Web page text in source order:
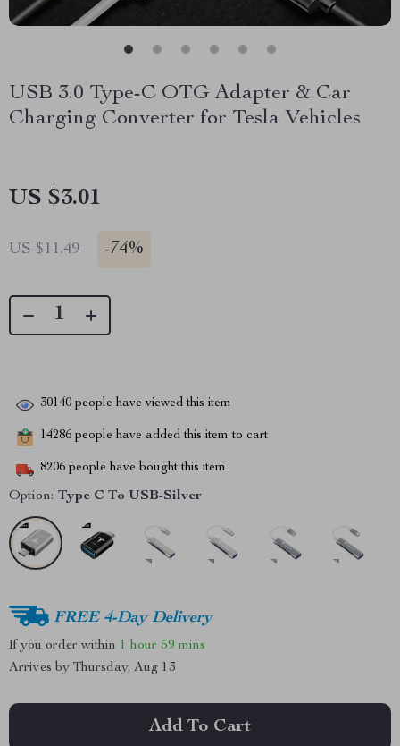
USB 3.0 Type-C OTG Adapter & Car
Charging Converter for Tesla Vehicles
US $3.01
US $11.49 -74%
30140 people have viewed this item
14286 people have added this item to cart
8206 people have bought this item
Option: Type C To USB-Silver
FREE 4-Day Delivery
If you order within 1 hour 59 mins
Arrives by Thursday, Aug 13
Add To Cart